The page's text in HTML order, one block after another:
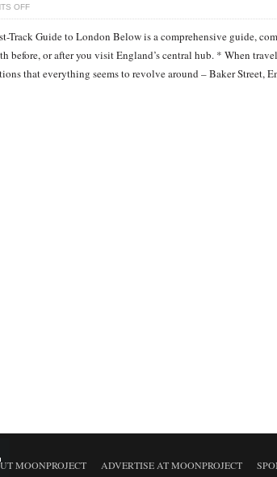
OFFON
20
TO
KNOW
LONDON
Track Guide to London Below is a comprehensive guide,
before, or after you visit England’s central hub. * When
that everything seems to revolve around – Baker Street,
MOONPROJECT ADVERTISE AT MOONPROJECT